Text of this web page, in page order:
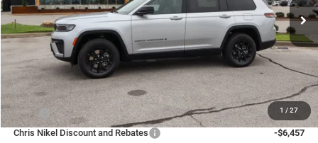
1 / 27
In Stock Ext. Int.
SAVINGS
NIKEL PRICE
Less
MSRP
$52,445
Chris Nikel Discount and Rebates
-$6,457